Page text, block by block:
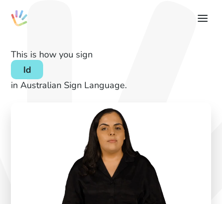
This is how you sign
Id
in Australian Sign Language.